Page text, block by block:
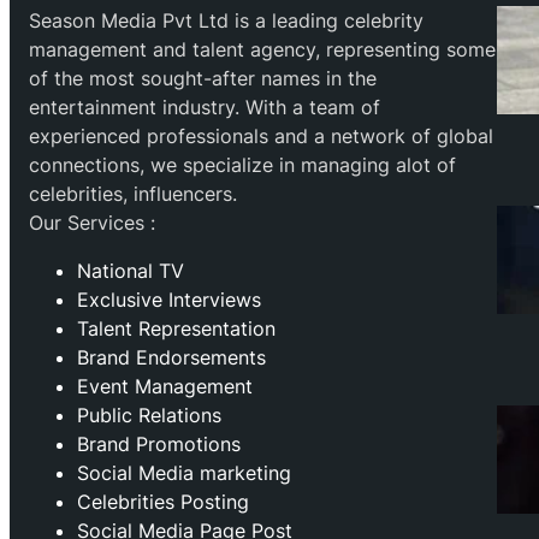
Season Media Pvt Ltd is a leading celebrity
management and talent agency, representing some
of the most sought-after names in the
entertainment industry. With a team of
experienced professionals and a network of global
connections, we specialize in managing alot of
celebrities, influencers.
Our Services :
National TV
Exclusive Interviews
Talent Representation
Brand Endorsements
Event Management
Public Relations
Brand Promotions
⁠Social Media marketing
Celebrities Posting
Social Media Page Post